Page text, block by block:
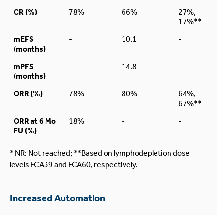
CR (%) 78% 66%
27%,
17%**
mEFS
(months)
- 10.1 -
mPFS
(months)
- 14.8 -
ORR (%) 78% 80%
64%,
67%**
ORR at 6 Mo
FU (%)
18% - -
* NR: Not reached; **Based on lymphodepletion dose
levels FCA39 and FCA60, respectively.
Increased Automation